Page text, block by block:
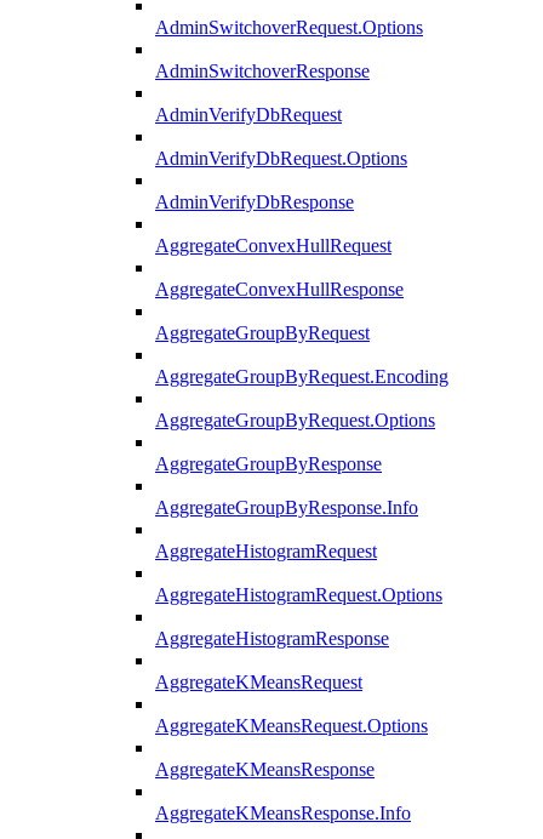
AdminSwitchoverRequest.Options
AdminSwitchoverResponse
AdminVerifyDbRequest
AdminVerifyDbRequest.Options
AdminVerifyDbResponse
AggregateConvexHullRequest
AggregateConvexHullResponse
AggregateGroupByRequest
AggregateGroupByRequest.Encoding
AggregateGroupByRequest.Options
AggregateGroupByResponse
AggregateGroupByResponse.Info
AggregateHistogramRequest
AggregateHistogramRequest.Options
AggregateHistogramResponse
AggregateKMeansRequest
AggregateKMeansRequest.Options
AggregateKMeansResponse
AggregateKMeansResponse.Info